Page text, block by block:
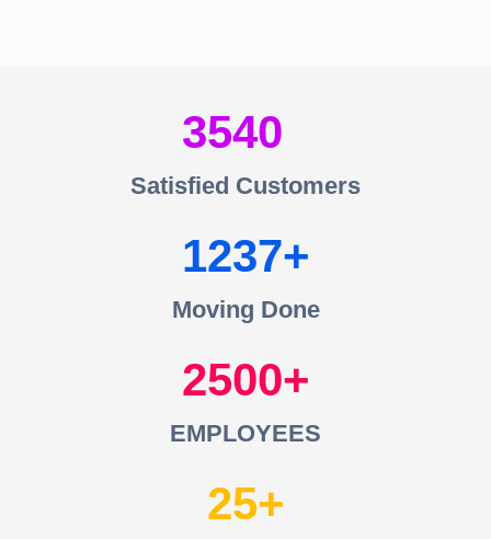
3540
Satisfied Customers
1237
Moving Done
2500
EMPLOYEES
25